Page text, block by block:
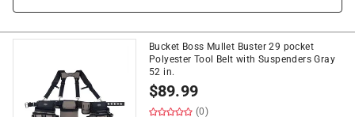
Bucket Boss Mullet Buster 29 pocket
Polyester Tool Belt with Suspenders Gray
52 in.
$89.99
(0)